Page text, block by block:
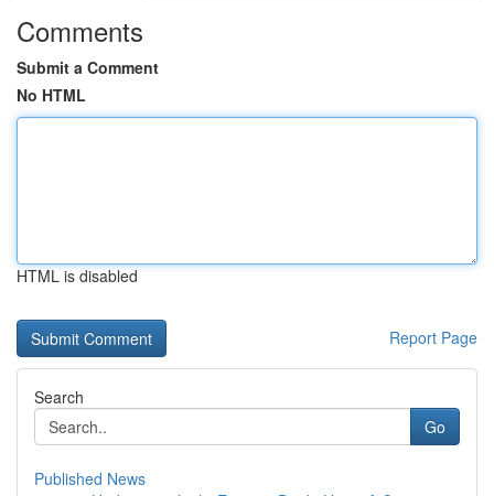
Comments
Submit a Comment
No HTML
HTML is disabled
Report Page
Search
Go
Published News